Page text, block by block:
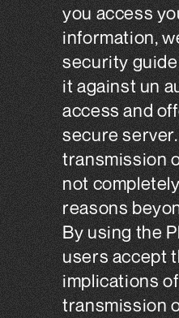
you access
information,
security
it against un
access and
secure
transmission
not
reasons
By using the
users accept
implications
transmission